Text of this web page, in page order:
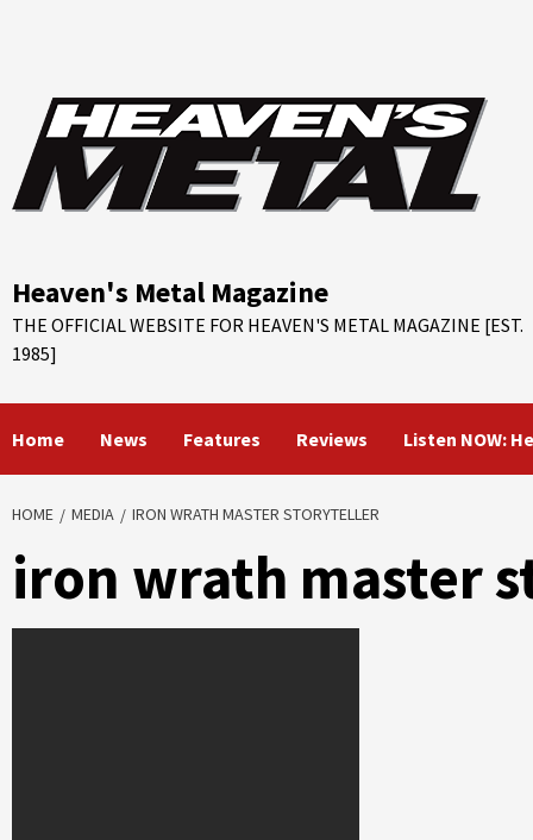
Heaven's Metal Magazine
THE OFFICIAL WEBSITE FOR HEAVEN'S METAL MAGAZINE [EST.
1985]
Home News Features Reviews Listen NOW:
HOME MEDIA IRON WRATH MASTER STORYTELLER
iron wrath master